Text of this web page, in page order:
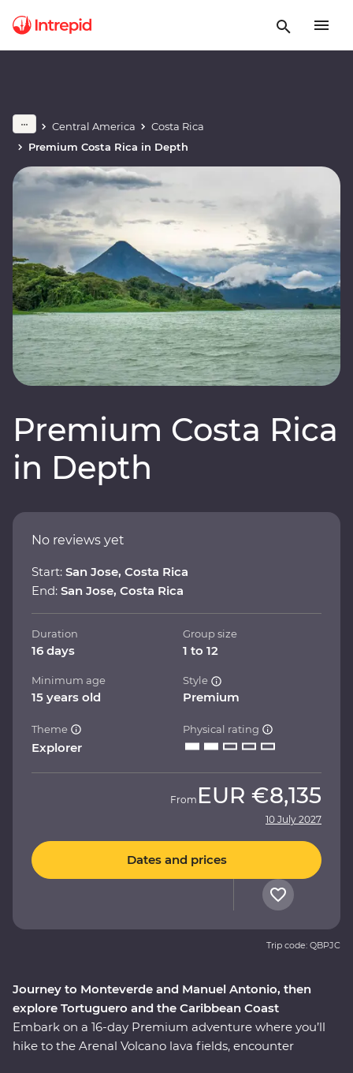
Central America
Costa Rica
Premium Costa Rica in Depth
Premium Costa Rica
in Depth
Journey to Monteverde and Manuel Antonio, then
explore Tortuguero and the Caribbean Coast
Embark on a 16-day Premium adventure where you’ll
hike to the Arenal Volcano lava fields, encounter
No reviews yet
Start: San Jose, Costa Rica
End: San Jose, Costa Rica
Duration
16 days
Group size
1 to 12
Minimum age
15 years old
Style
Premium
Theme
Explorer
Physical rating
From EUR €8,135
10 July 2027
Dates and prices
Trip code: QBPJC